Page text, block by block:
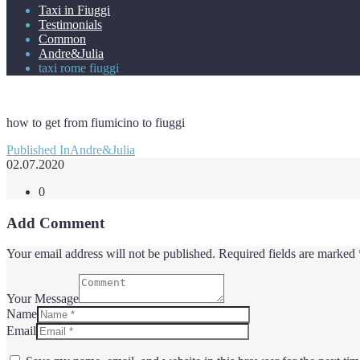
Taxi in Fiuggi
Testimonials
Common
Andre&Julia
taxi rome fiuggi
how to get from fiumicino to fiuggi
Post
navigation
Published InAndre&Julia
02.07.2020
0
Add Comment
Your email address will not be published. Required fields are marked
Your Message
Name
Email